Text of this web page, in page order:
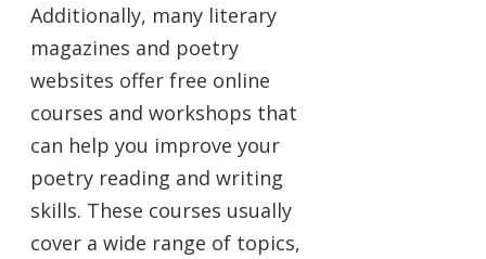
Additionally, many literary
magazines and poetry
websites offer free online
courses and workshops that
can help you improve your
poetry reading and writing
skills. These courses usually
cover a wide range of topics,